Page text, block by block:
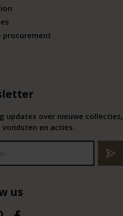
procurement
updates over nieuwe collecties,
en acties.
us